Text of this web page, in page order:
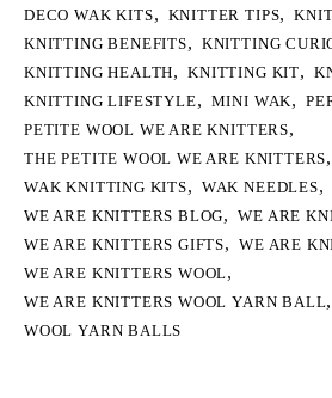
DECO WAK KITS, KNITTER TIPS,
KNITTING BENEFITS, KNITTING
KNITTING HEALTH, KNITTING KIT,
KNITTING LIFESTYLE, MINI WAK,
PETITE WOOL WE ARE KNITTERS,
THE PETITE WOOL WE ARE KNITTERS,
WAK KNITTING KITS, WAK NEEDLES,
WE ARE KNITTERS BLOG, WE ARE
WE ARE KNITTERS GIFTS, WE ARE
WE ARE KNITTERS WOOL,
WE ARE KNITTERS WOOL YARN BALL,
WOOL YARN BALLS